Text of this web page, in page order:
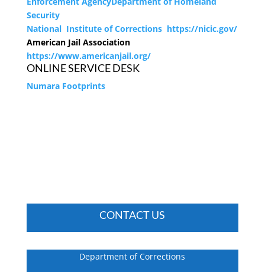
Security
National Institute of Corrections https://nicic.gov/
American Jail Association
https://www.americanjail.org/
ONLINE SERVICE DESK
Numara Footprints
CONTACT US
Department of Corrections